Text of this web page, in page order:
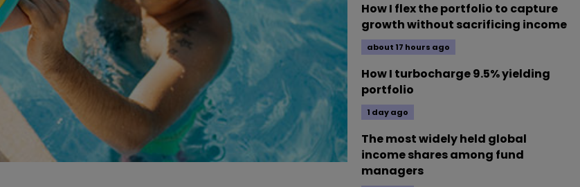
How I flex the portfolio to capture
growth without sacrificing income
about 17 hours ago
How I turbocharge 9.5% yielding
portfolio
1 day ago
The most widely held global
income shares among fund
managers